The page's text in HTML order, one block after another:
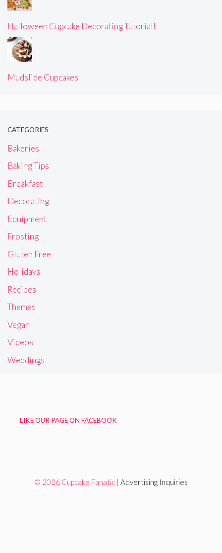
Halloween Cupcake Decorating Tutorial!
Mudslide Cupcakes
CATEGORIES
Bakeries
Baking Tips
Breakfast
Decorating
Equipment
Frosting
Gluten Free
Holidays
Recipes
Themes
Vegan
Videos
Weddings
LIKE OUR PAGE ON FACEBOOK
© 2026 Cupcake Fanatic | Advertising Inquiries